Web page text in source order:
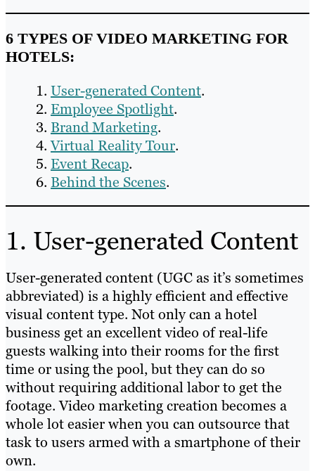
6 TYPES OF VIDEO MARKETING FOR
HOTELS:
User-generated Content.
Employee Spotlight.
Brand Marketing.
Virtual Reality Tour.
Event Recap.
Behind the Scenes.
1. User-generated Content
User-generated content (UGC as it’s sometimes
abbreviated) is a highly efficient and effective
visual content type. Not only can a hotel
business get an excellent video of real-life
guests walking into their rooms for the first
time or using the pool, but they can do so
without requiring additional labor to get the
footage. Video marketing creation becomes a
whole lot easier when you can outsource that
task to users armed with a smartphone of their
own.